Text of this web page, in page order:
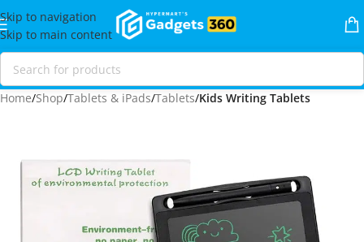
Skip to navigation
Skip to main content
Home Shop Tablets & iPads Tablets Kids Writing Tablets